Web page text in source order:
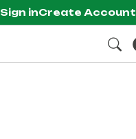
Sign inCreate Account